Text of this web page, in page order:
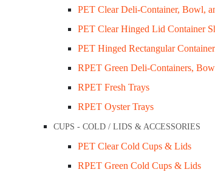
PET Clear Deli-Container, Bowl,
PET Clear Hinged Lid Container
PET Hinged Rectangular Container
RPET Green Deli-Containers,
RPET Fresh Trays
RPET Oyster Trays
CUPS - COLD / LIDS & ACCESSORIES
PET Clear Cold Cups & Lids
RPET Green Cold Cups & Lids
Terms & Conditions
Company Info